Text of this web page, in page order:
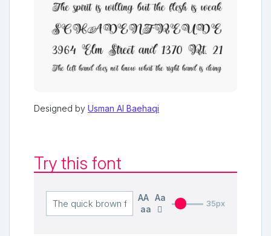
Designed by Usman Al Baehaqi
Try this font
AA Aa
aa
35px